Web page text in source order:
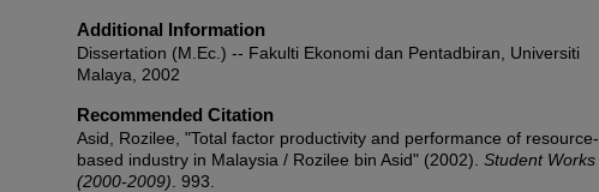
Additional Information
Dissertation (M.Ec.) -- Fakulti Ekonomi dan Pentadbiran, Universiti
Malaya, 2002
Recommended Citation
Asid, Rozilee, "Total factor productivity and performance of resource-
based industry in Malaysia / Rozilee bin Asid" (2002). Student Works
(2000-2009) . 993.